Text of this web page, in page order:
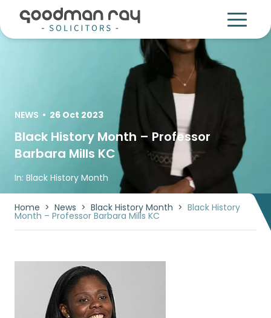
Home > News > Black History Month > Black History
Month – Professor Barbara Mills KC
NEWS • 26 Oct 2023
Black History Month – Professor
Barbara Mills KC
In: Black History Month